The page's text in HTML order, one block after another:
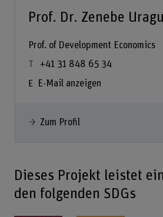
Prof. Dr. Zenebe
Prof. of Development Economics
+41 31 848 65 34
E-Mail anzeigen
Zum Profil
Dieses Projekt leistet
den folgenden SDGs